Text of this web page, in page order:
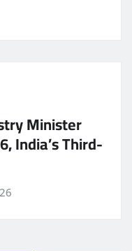
Minister
India’s Third-